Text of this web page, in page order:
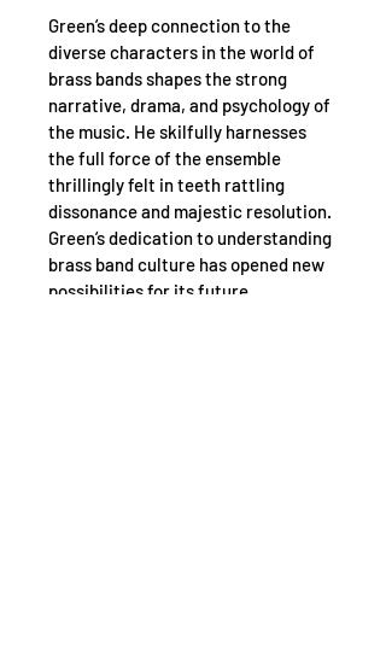
Green’s deep connection to the
diverse characters in the world of
brass bands shapes the strong
narrative, drama, and psychology of
the music. He skilfully harnesses
the full force of the ensemble
thrillingly felt in teeth rattling
dissonance and majestic resolution.
Green’s dedication to understanding
brass band culture has opened new
possibilities for its future.